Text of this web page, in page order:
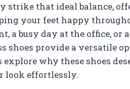
strike that ideal balance,
your feet happy
a busy day at the office,
shoes provide a versatile
explore why these shoes
look effortlessly.